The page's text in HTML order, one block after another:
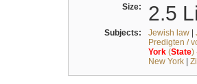
Size: 2.5
Subjects: Jewish law|
Predigten /
York(State)
New York|